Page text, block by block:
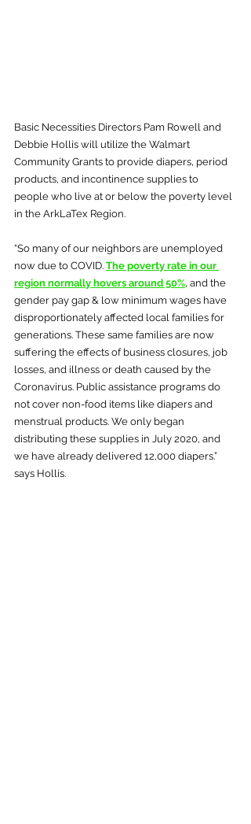
Basic Necessities Directors Pam Rowell and
Debbie Hollis will utilize the Walmart
Community Grants to provide diapers, period
products, and incontinence supplies to
people who live at or below the poverty level
in the ArkLaTex Region.
“So many of our neighbors are unemployed
now due to COVID. The poverty rate in our
region normally hovers around 50%, and the
gender pay gap & low minimum wages have
disproportionately affected local families for
generations. These same families are now
suffering the effects of business closures, job
losses, and illness or death caused by the
Coronavirus. Public assistance programs do
not cover non-food items like diapers and
menstrual products. We only began
distributing these supplies in July 2020, and
we have already delivered 12,000 diapers.”
says Hollis.